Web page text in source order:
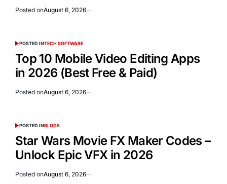
Posted onAugust 6, 2026
POSTED INTECH SOFTWARE
Top 10 Mobile Video Editing Apps
in 2026 (Best Free & Paid)
Posted onAugust 6, 2026
POSTED INBLOGS
Star Wars Movie FX Maker Codes –
Unlock Epic VFX in 2026
Posted onAugust 6, 2026